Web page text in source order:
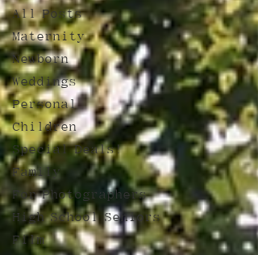
All Posts
Maternity
Newborn
Weddings
Personal
Children
Special Deals!
Family
For Photographers
High School Seniors
Film